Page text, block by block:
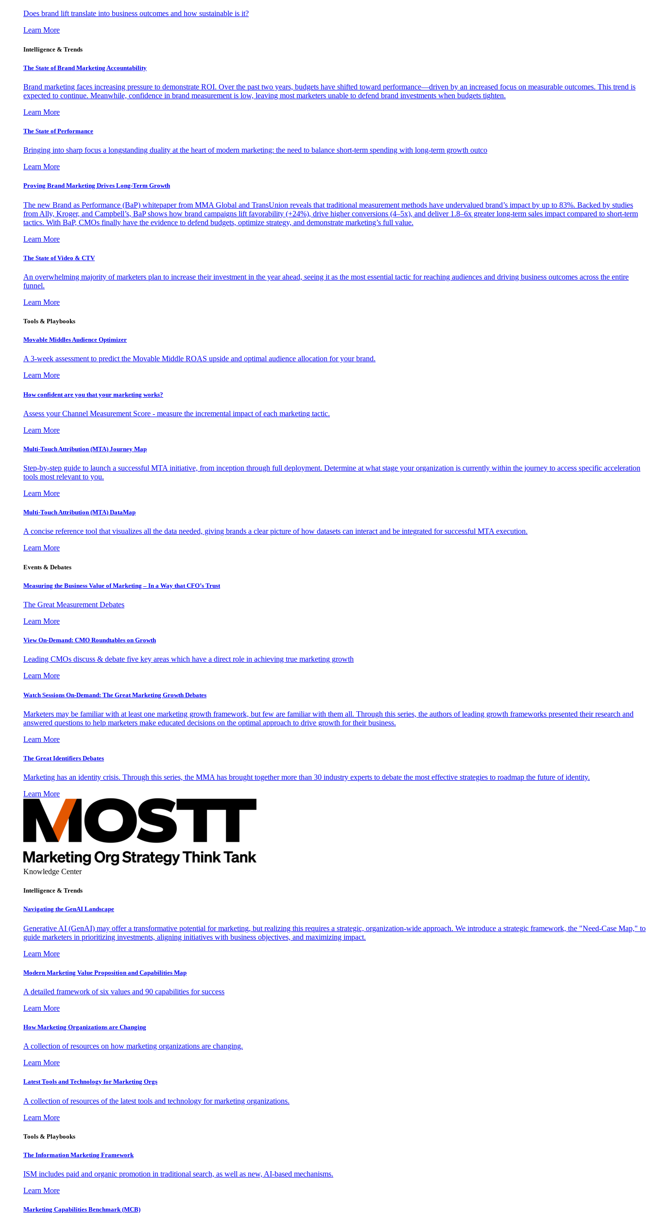
Does brand lift translate into business outcomes and how sustainable is it?
Learn More
Intelligence & Trends
The State of Brand Marketing Accountability
Brand marketing faces increasing pressure to demonstrate ROI. Over the past two years, budgets have shifted toward performance—driven by an increased focus on measurable outcomes. This trend is
expected to continue. Meanwhile, confidence in brand measurement is low, leaving most marketers unable to defend brand investments when budgets tighten.
Learn More
The State of Performance
Bringing into sharp focus a longstanding duality at the heart of modern marketing: the need to balance short-term spending with long-term growth outco
Learn More
Proving Brand Marketing Drives Long-Term Growth
The new Brand as Performance (BaP) whitepaper from MMA Global and TransUnion reveals that traditional measurement methods have undervalued brand’s impact by up to 83%. Backed by studies
from Ally, Kroger, and Campbell’s, BaP shows how brand campaigns lift favorability (+24%), drive higher conversions (4–5x), and deliver 1.8–6x greater long-term sales impact compared to short-term
tactics. With BaP, CMOs finally have the evidence to defend budgets, optimize strategy, and demonstrate marketing’s full value.
Learn More
The State of Video & CTV
An overwhelming majority of marketers plan to increase their investment in the year ahead, seeing it as the most essential tactic for reaching audiences and driving business outcomes across the entire
funnel.
Learn More
Tools & Playbooks
Movable Middles Audience Optimizer
A 3-week assessment to predict the Movable Middle ROAS upside and optimal audience allocation for your brand.
Learn More
How confident are you that your marketing works?
Assess your Channel Measurement Score - measure the incremental impact of each marketing tactic.
Learn More
Multi-Touch Attribution (MTA) Journey Map
Step-by-step guide to launch a successful MTA initiative, from inception through full deployment. Determine at what stage your organization is currently within the journey to access specific acceleration
tools most relevant to you.
Learn More
Multi-Touch Attribution (MTA) DataMap
A concise reference tool that visualizes all the data needed, giving brands a clear picture of how datasets can interact and be integrated for successful MTA execution.
Learn More
Events & Debates
Measuring the Business Value of Marketing – In a Way that CFO’s Trust
The Great Measurement Debates
Learn More
View On-Demand: CMO Roundtables on Growth
Leading CMOs discuss & debate five key areas which have a direct role in achieving true marketing growth
Learn More
Watch Sessions On-Demand: The Great Marketing Growth Debates
Marketers may be familiar with at least one marketing growth framework, but few are familiar with them all. Through this series, the authors of leading growth frameworks presented their research and
answered questions to help marketers make educated decisions on the optimal approach to drive growth for their business.
Learn More
The Great Identifiers Debates
Marketing has an identity crisis. Through this series, the MMA has brought together more than 30 industry experts to debate the most effective strategies to roadmap the future of identity.
Learn More
Knowledge Center
Intelligence & Trends
Navigating the GenAI Landscape
Generative AI (GenAI) may offer a transformative potential for marketing, but realizing this requires a strategic, organization-wide approach. We introduce a strategic framework, the "Need-Case Map," to
guide marketers in prioritizing investments, aligning initiatives with business objectives, and maximizing impact.
Learn More
Modern Marketing Value Proposition and Capabilities Map
A detailed framework of six values and 90 capabilities for success
Learn More
How Marketing Organizations are Changing
A collection of resources on how marketing organizations are changing.
Learn More
Latest Tools and Technology for Marketing Orgs
A collection of resources of the latest tools and technology for marketing organizations.
Learn More
Tools & Playbooks
The Information Marketing Framework
ISM includes paid and organic promotion in traditional search, as well as new, AI-based mechanisms.
Learn More
Marketing Capabilities Benchmark (MCB)